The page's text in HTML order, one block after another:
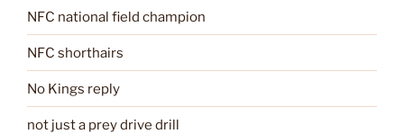
NFC national field champion
NFC shorthairs
No Kings reply
not just a prey drive drill